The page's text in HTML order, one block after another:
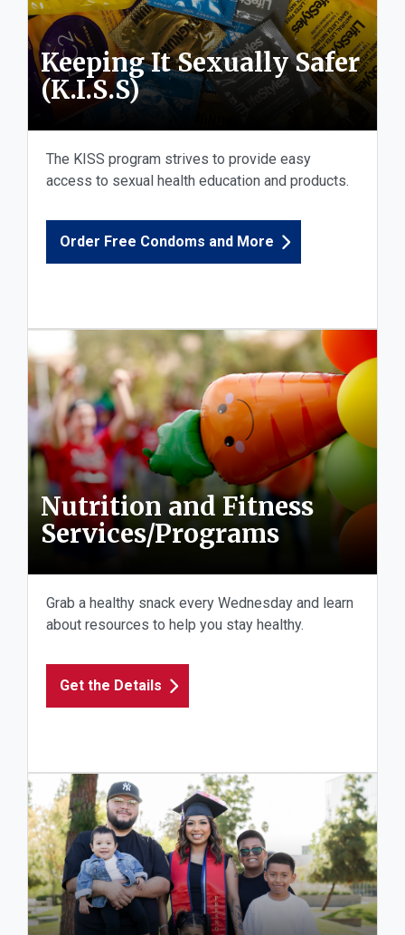
Keeping It Sexually Safer
(K.I.S.S)
The KISS program strives to provide easy
access to sexual health education and products.
Order Free Condoms and More
Nutrition and Fitness
Services/Programs
Grab a healthy snack every Wednesday and learn
about resources to help you stay healthy.
Get the Details